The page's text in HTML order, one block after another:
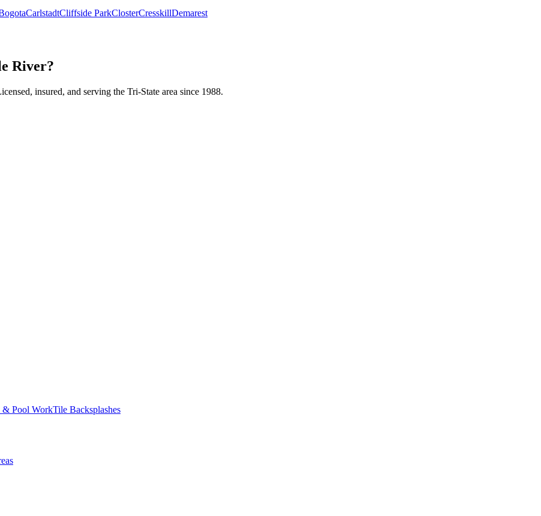
CarlstadtCliffside ParkClosterCresskillDemarest
River?
insured, and serving the Tri-State area since 1988.
& Pool WorkTile Backsplashes